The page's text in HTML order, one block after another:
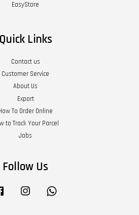
EasyStore
Quick Links
Contact us
Customer Service
About Us
Export
To Order Online
to Track Your Parcel
Jobs
Follow Us
Facebook Instagram